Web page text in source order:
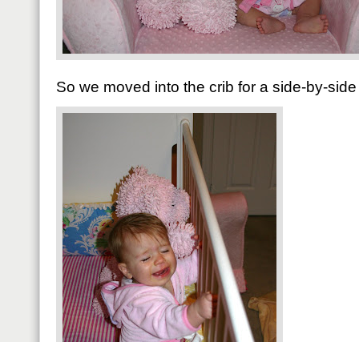
So we moved into the crib for a side-by-